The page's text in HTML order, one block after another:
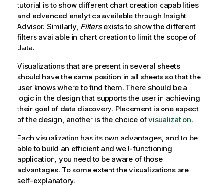
tutorial is to show different chart creation capabilities
and advanced analytics available through Insight
Advisor. Similarly, Filtersexists to show the different
filters available in chart creation to limit the scope of
data.
Visualizations that are present in several sheets
should have the same position in all sheets so that the
user knows where to find them. There should be a
logic in the design that supports the user in achieving
their goal of data discovery. Placement is one aspect
of the design, another is the choice ofvisualization.
Each visualization has its own advantages, and to be
able to build an efficient and well-functioning
application, you need to be aware of those
advantages. To some extent the visualizations are
self-explanatory.